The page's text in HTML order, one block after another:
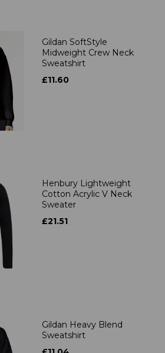
Gildan SoftStyle
Midweight Crew Neck
Sweatshirt
£11.60
Henbury Lightweight
Cotton Acrylic V Neck
Sweater
£21.51
Gildan Heavy Blend
Sweatshirt